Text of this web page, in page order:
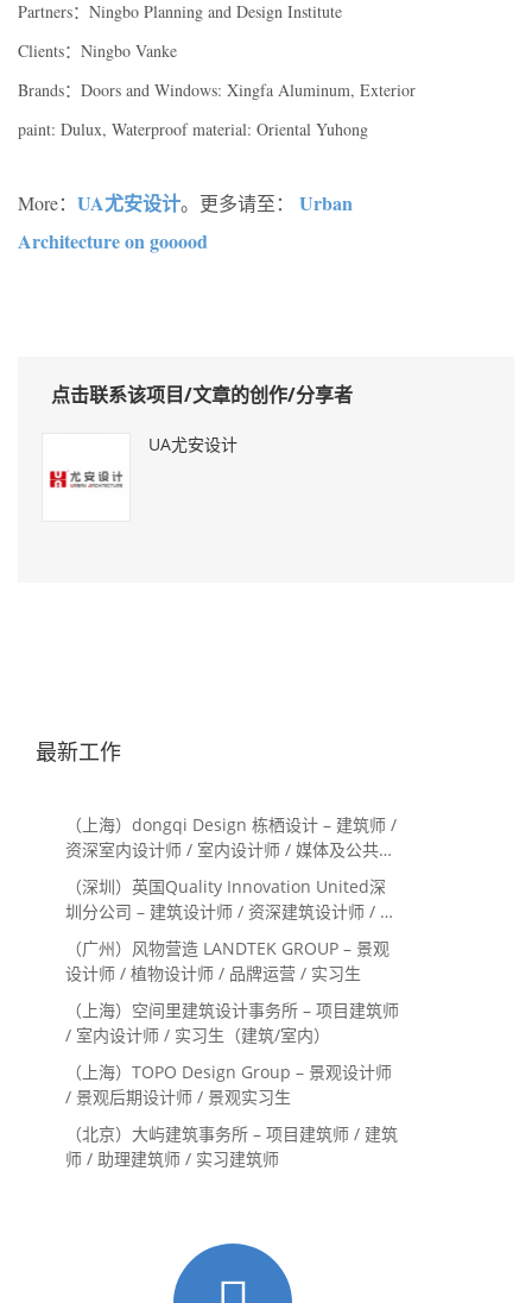
Partners：Ningbo Planning and Design Institute
Clients：Ningbo Vanke
Brands：Doors and Windows: Xingfa Aluminum, Exterior
paint: Dulux, Waterproof material: Oriental Yuhong
More： UA尤安设计。更多请至： Urban
Architecture on gooood
点击联系该项目/文章的创作/分享者
UA尤安设计
最新工作
（上海）dongqi Design 栋栖设计 – 建筑师 /
资深室内设计师 / 室内设计师 / 媒体及公共关
系主管 / 设计实习生（常年招聘）
（深圳）英国Quality Innovation United深
圳分公司 – 建筑设计师 / 资深建筑设计师 / 室
内设计师 / 设计实习生
（广州）风物营造 LANDTEK GROUP – 景观
设计师 / 植物设计师 / 品牌运营 / 实习生
（上海）空间里建筑设计事务所 – 项目建筑师
/ 室内设计师 / 实习生（建筑/室内）
（上海）TOPO Design Group – 景观设计师
/ 景观后期设计师 / 景观实习生
（北京）大屿建筑事务所 – 项目建筑师 / 建筑
师 / 助理建筑师 / 实习建筑师